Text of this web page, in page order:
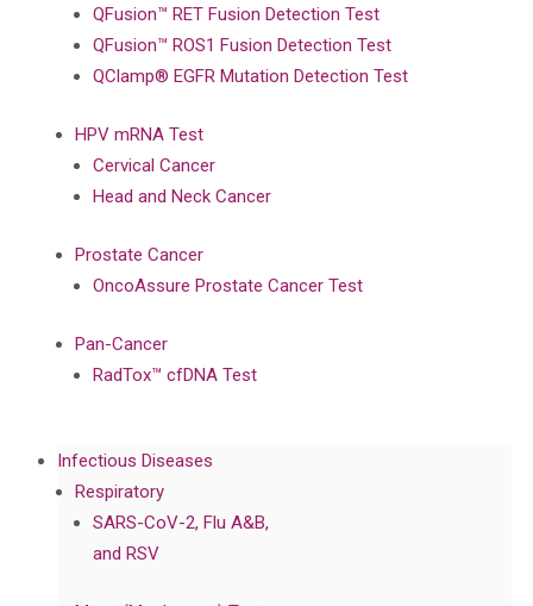
QFusion™ RET Fusion Detection Test
QFusion™ ROS1 Fusion Detection Test
QClamp® EGFR Mutation Detection Test
HPV mRNA Test
Cervical Cancer
Head and Neck Cancer
Prostate Cancer
OncoAssure Prostate Cancer Test
Pan-Cancer
RadTox™ cfDNA Test
Infectious Diseases
Respiratory
SARS-CoV-2, Flu A&B,
and RSV